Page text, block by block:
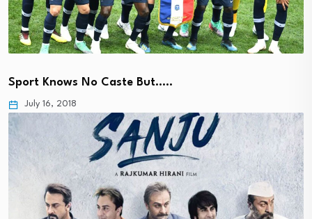
Sport Knows No Caste But…..
July 16, 2018